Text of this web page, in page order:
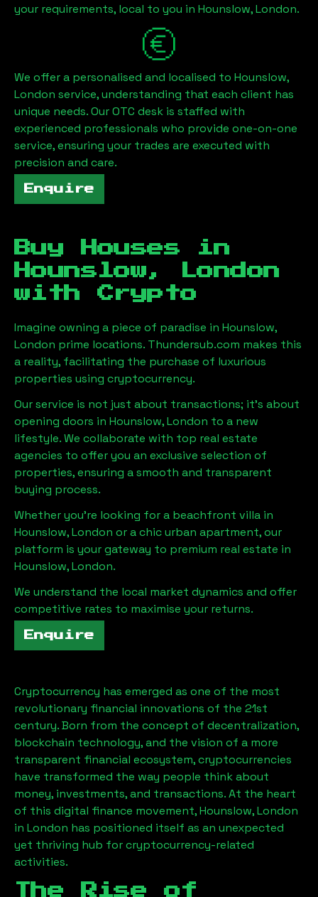
your requirements, local to you in Hounslow, London.
We offer a personalised and localised to Hounslow,
London service, understanding that each client has
unique needs. Our OTC desk is staffed with
experienced professionals who provide one-on-one
service, ensuring your trades are executed with
precision and care.
Enquire
Buy Houses in
Hounslow, London
with Crypto
Imagine owning a piece of paradise in Hounslow,
London prime locations. Thundersub.com makes this
a reality, facilitating the purchase of luxurious
properties using cryptocurrency.
Our service is not just about transactions; it's about
opening doors in Hounslow, London to a new
lifestyle. We collaborate with top real estate
agencies to offer you an exclusive selection of
properties, ensuring a smooth and transparent
buying process.
Whether you're looking for a beachfront villa in
Hounslow, London or a chic urban apartment, our
platform is your gateway to premium real estate in
Hounslow, London.
We understand the local market dynamics and offer
competitive rates to maximise your returns.
Enquire
Cryptocurrency has emerged as one of the most
revolutionary financial innovations of the 21st
century. Born from the concept of decentralization,
blockchain technology, and the vision of a more
transparent financial ecosystem, cryptocurrencies
have transformed the way people think about
money, investments, and transactions. At the heart
of this digital finance movement,Hounslow, London
in London has positioned itself as an unexpected
yet thriving hub for cryptocurrency-related
activities.
The Rise of